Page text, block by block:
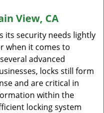
View, CA
its security needs lightly
when it comes to
advanced
locks still form
and are critical in
within the
locking system